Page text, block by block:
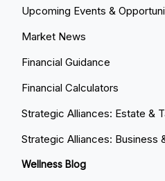
Upcoming Events &
Market News
Financial Guidance
Financial Calculators
Strategic Alliances: Estate &
Strategic Alliances: Business
Wellness Blog